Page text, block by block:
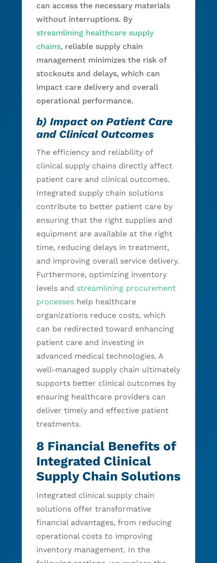
can access the necessary materials
without interruptions. By
streamlining healthcare supply
chains, reliable supply chain
management minimizes the risk of
stockouts and delays, which can
impact care delivery and overall
operational performance.
b) Impact on Patient Care
and Clinical Outcomes
The efficiency and reliability of
clinical supply chains directly affect
patient care and clinical outcomes.
Integrated supply chain solutions
contribute to better patient care by
ensuring that the right supplies and
equipment are available at the right
time, reducing delays in treatment,
and improving overall service delivery.
Furthermore, optimizing inventory
levels and streamlining procurement
processeshelp healthcare
organizations reduce costs, which
can be redirected toward enhancing
patient care and investing in
advanced medical technologies. A
well-managed supply chain ultimately
supports better clinical outcomes by
ensuring healthcare providers can
deliver timely and effective patient
treatments.
8 Financial Benefits of
Integrated Clinical
Supply Chain Solutions
Integrated clinical supply chain
solutions offer transformative
financial advantages, from reducing
operational costs to improving
inventory management. In the